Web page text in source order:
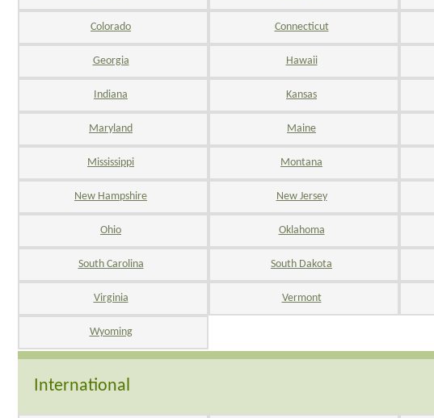
Colorado Connecticut
Georgia Hawaii
Indiana Kansas
Maryland Maine
Mississippi Montana
New Hampshire New Jersey
Ohio Oklahoma
South Carolina South Dakota
Virginia Vermont
Wyoming
International